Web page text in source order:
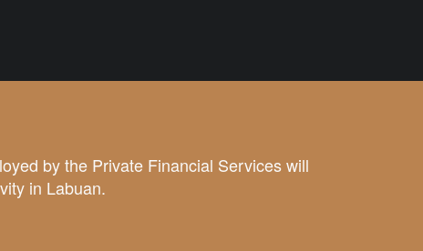
by the Private Financial Serviceswill
in Labuan.